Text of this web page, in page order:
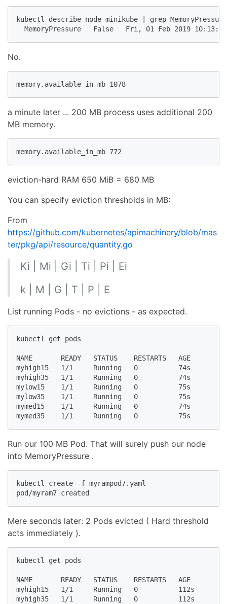
kubectl describe node minikube | grep MemoryPressure
MemoryPressure   False   Fri, 01 Feb 2019
No.
memory.available_in_mb 1078
a minute later ... 200 MB process uses additional 200
MB memory.
memory.available_in_mb 772
eviction-hard RAM 650 MiB = 680 MB
You can specify eviction thresholds in MB:
From
https://github.com/kubernetes/apimachinery/blob/mas
ter/pkg/api/resource/quantity.go
Ki | Mi | Gi | Ti | Pi | Ei
k | M | G | T | P | E
List running Pods - no evictions - as expected.
kubectl get pods
NAME       READY   STATUS    RESTARTS   AGE
myhigh15   1/1     Running   0          74s
myhigh35   1/1     Running   0          74s
mylow15    1/1     Running   0          75s
mylow35    1/1     Running   0          75s
mymed15    1/1     Running   0          74s
mymed35    1/1     Running   0          75s
Run our 100 MB Pod. That will surely push our node
into MemoryPressure .
kubectl create -f myrampod7.yaml
pod/myram7 created
Mere seconds later: 2 Pods evicted ( Hard threshold
acts immediately ).
kubectl get pods
NAME       READY   STATUS    RESTARTS   AGE
myhigh15   1/1     Running   0          112s
myhigh35   1/1     Running   0          112s